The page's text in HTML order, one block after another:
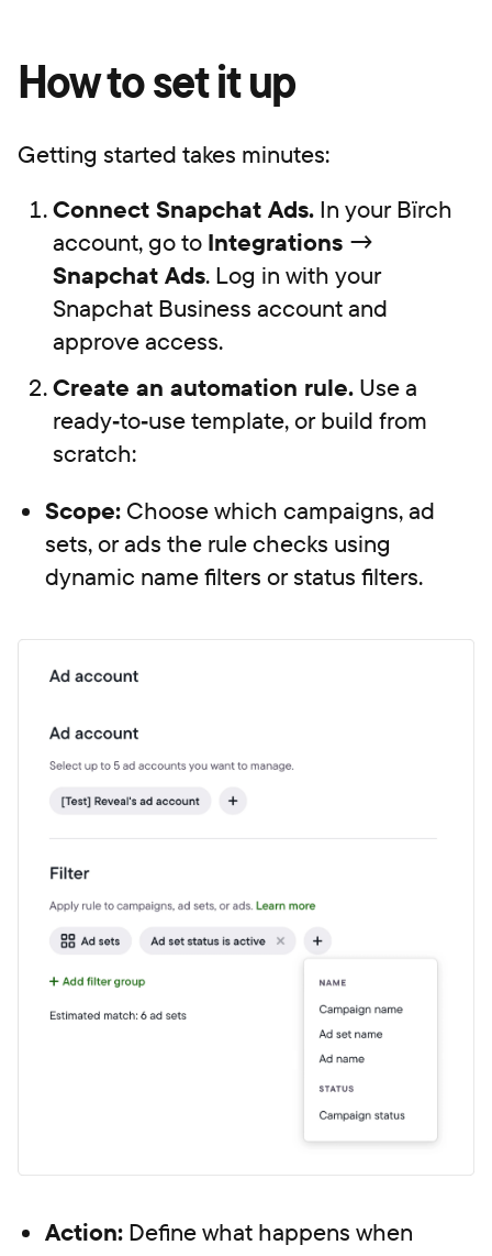
How to set it up
Getting started takes minutes:
Connect Snapchat Ads. In your Bïrch
account, go to Integrations →
Snapchat Ads. Log in with your
Snapchat Business account and
approve access.
Create an automation rule. Use a
ready‑to‑use template, or build from
scratch:
Scope: Choose which campaigns, ad
sets, or ads the rule checks using
dynamic name filters or status filters.
Action: Define what happens when